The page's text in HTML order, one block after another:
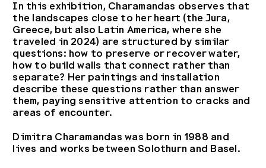
In this exhibition, Charamandas observes that
the landscapes close to her heart (the Jura,
Greece, but also Latin America, where she
traveled in 2024) are structured by similar
questions: how to preserve or recover water,
how to build walls that connect rather than
separate? Her paintings and installation
describe these questions rather than answer
them, paying sensitive attention to cracks and
areas of encounter.
Dimitra Charamandas was born in 1988 and
lives and works between Solothurn and Basel.